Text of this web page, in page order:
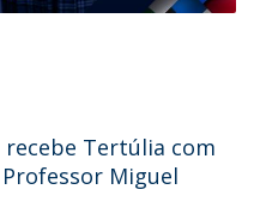
recebe Tertúlia com
Miguel